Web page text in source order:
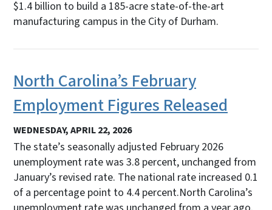
$1.4 billion to build a 185-acre state-of-the-art
manufacturing campus in the City of Durham.
North Carolina’s February
Employment Figures Released
WEDNESDAY, APRIL 22, 2026
The state’s seasonally adjusted February 2026
unemployment rate was 3.8 percent, unchanged from
January’s revised rate. The national rate increased 0.1
of a percentage point to 4.4 percent.North Carolina’s